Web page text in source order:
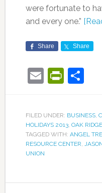
were fortunate to
and every one.”
Share Share
Email
FILED UNDER: BUSINESS,
HOLIDAYS 2013, OAK RIDGE
TAGGED WITH: ANGEL
RESOURCE CENTER,
UNION